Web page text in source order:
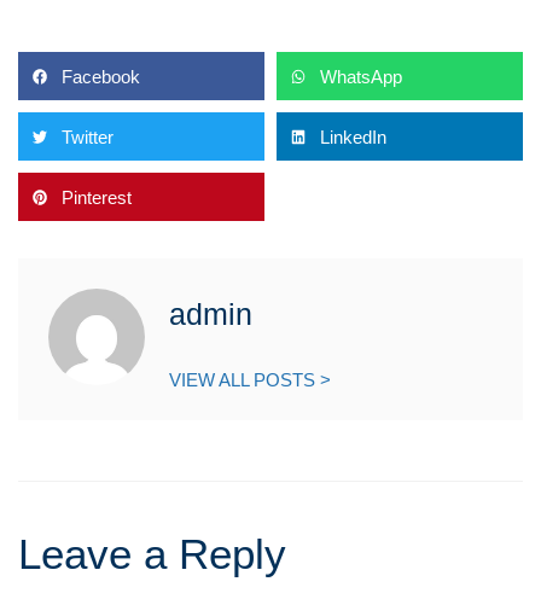
Facebook WhatsApp
Twitter LinkedIn
Pinterest
admin
VIEW ALL POSTS >
Leave a Reply